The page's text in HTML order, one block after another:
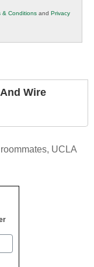
& Conditions and Privacy
Wire
, UCLA